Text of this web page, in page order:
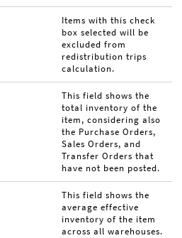
Items with this check
box selected will be
excluded from
redistribution trips
calculation.
This field shows the
total inventory of the
item, considering also
the Purchase Orders,
Sales Orders, and
Transfer Orders that
have not been posted.
This field shows the
average effective
inventory of the item
across all warehouses.